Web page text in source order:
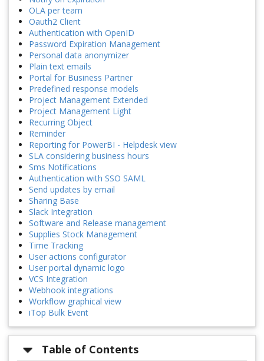
OLA per team
Oauth2 Client
Authentication with OpenID
Password Expiration Management
Personal data anonymizer
Plain text emails
Portal for Business Partner
Predefined response models
Project Management Extended
Project Management Light
Recurring Object
Reminder
Reporting for PowerBI - Helpdesk view
SLA considering business hours
Sms Notifications
Authentication with SSO SAML
Send updates by email
Sharing Base
Slack Integration
Software and Release management
Supplies Stock Management
Time Tracking
User actions configurator
User portal dynamic logo
VCS Integration
Webhook integrations
Workflow graphical view
iTop Bulk Event
Table of Contents